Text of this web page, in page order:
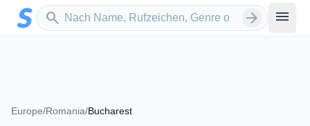
Zum Hauptinhalt springen
search
Sender suchen arrow_forward menu
Europe/Romania/Bucharest